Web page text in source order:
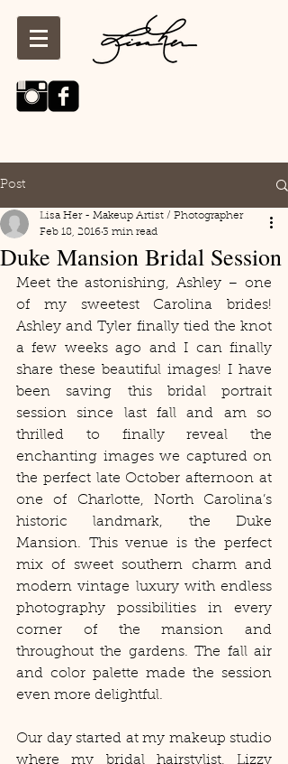
Post
Duke Mansion Bridal Session
Lisa Her - Makeup Artist / Photographer
Feb 18, 20163 min read
Meet the astonishing, Ashley – one
of my sweetest Carolina brides!
Ashley and Tyler finally tied the knot
a few weeks ago and I can finally
share these beautiful images! I have
been saving this bridal portrait
session since last fall and am so
thrilled to finally reveal the
enchanting images we captured on
the perfect late October afternoon at
one of Charlotte, North Carolina’s
historic landmark, the Duke
Mansion. This venue is the perfect
mix of sweet southern charm and
modern vintage luxury with endless
photography possibilities in every
corner of the mansion and
throughout the gardens. The fall air
and color palette made the session
even more delightful.
Our day started at my makeup studio
where my bridal hairstylist, Lizzy